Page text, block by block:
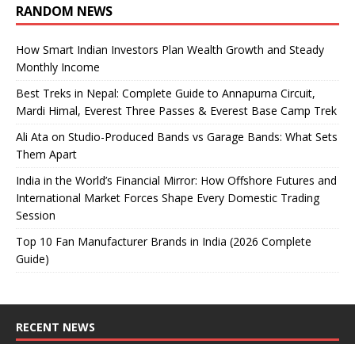
RANDOM NEWS
How Smart Indian Investors Plan Wealth Growth and Steady
Monthly Income
Best Treks in Nepal: Complete Guide to Annapurna Circuit,
Mardi Himal, Everest Three Passes & Everest Base Camp Trek
Ali Ata on Studio-Produced Bands vs Garage Bands: What Sets
Them Apart
India in the World’s Financial Mirror: How Offshore Futures and
International Market Forces Shape Every Domestic Trading
Session
Top 10 Fan Manufacturer Brands in India (2026 Complete
Guide)
RECENT NEWS